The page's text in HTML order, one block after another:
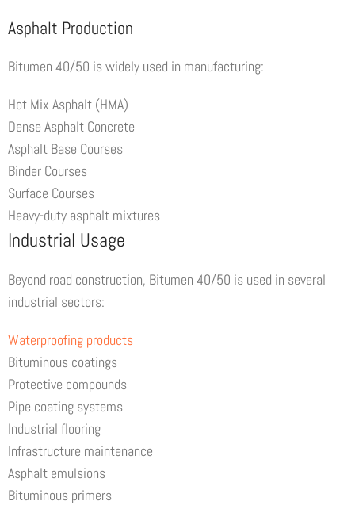
Asphalt Production
Bitumen 40/50 is widely used in manufacturing:
Hot Mix Asphalt (HMA)
Dense Asphalt Concrete
Asphalt Base Courses
Binder Courses
Surface Courses
Heavy-duty asphalt mixtures
Industrial Usage
Beyond road construction, Bitumen 40/50 is used in several
industrial sectors:
Waterproofing products
Bituminous coatings
Protective compounds
Pipe coating systems
Industrial flooring
Infrastructure maintenance
Asphalt emulsions
Bituminous primers